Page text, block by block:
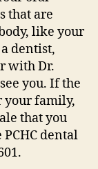
that are
like your
dentist,
with Dr.
you. If the
your family,
that you
dental